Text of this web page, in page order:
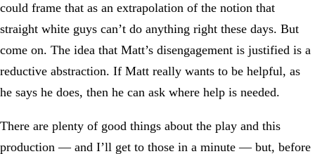
could frame that as an extrapolation of the notion that
straight white guys can’t do anything right these days. But
come on. The idea that Matt’s disengagement is justified is a
reductive abstraction. If Matt really wants to be helpful, as
he says he does, then he can ask where help is needed.
There are plenty of good things about the play and this
production — and I’ll get to those in a minute — but, before